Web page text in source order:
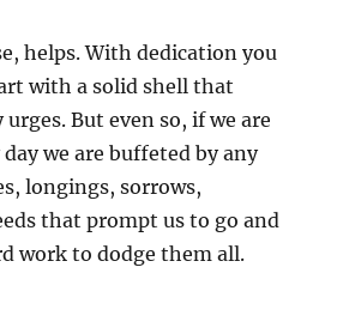
helps. With dedication you
with a solid shell that
But even so, if we are
we are buffeted by any
longings, sorrows,
that prompt us to go and
work to dodge them all.